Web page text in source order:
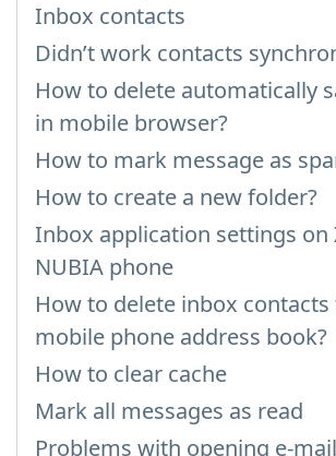
Inbox contacts
Didn’t work contacts
How to delete automatically
in mobile browser?
How to mark message as
How to create a new folder?
Inbox application settings on
NUBIA phone
How to delete inbox
mobile phone address book?
How to clear cache
Mark all messages as read
Problems with opening e-